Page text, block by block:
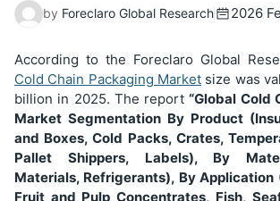
by Foreclaro Global Research 2026
According to the Foreclaro Global
Cold Chain Packaging Market size was
billion in 2025. The report“Global Cold
Market Segmentation By Product
and Boxes, Cold Packs, Crates,
Pallet Shippers, Labels), By
Materials, Refrigerants), By Application
Fruit and Pulp Concentrates, Fish,